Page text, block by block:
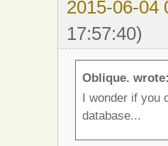
2015-06-04
17:57:40)
Oblique.
I wonder if you
database...